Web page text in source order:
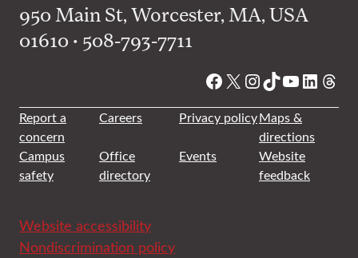
950 Main St, Worcester, MA, USA
01610 • 508-793-7711
Facebook
X Instagram
TikTok
YouTube
Report a
concern
Careers Privacy policyMaps &
directions
Campus
safety
Office
directory
Events
Website
feedback
Website accessibility
Nondiscrimination policy